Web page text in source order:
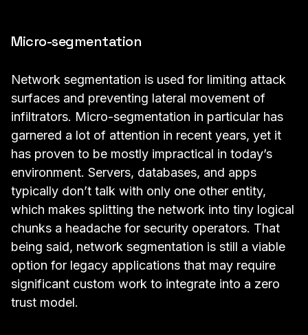
Micro-segmentation
Network segmentation is used for limiting attack
surfaces and preventing lateral movement of
infiltrators. Micro-segmentation in particular has
garnered a lot of attention in recent years, yet it
has proven to be mostly impractical in today’s
environment. Servers, databases, and apps
typically don’t talk with only one other entity,
which makes splitting the network into tiny logical
chunks a headache for security operators. That
being said, network segmentation is still a viable
option for legacy applications that may require
significant custom work to integrate into a zero
trust model.